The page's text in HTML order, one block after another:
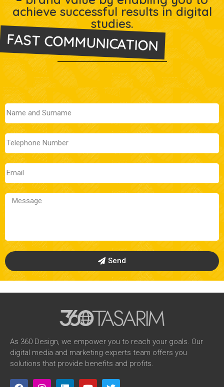
achieve successful results in digital
studies.
Let's Meet Now
FAST COMMUNICATION
Send
As 360 Design, we empower you to reach your goals. Our
digital media and marketing experts team offers you
solutions that provide benefits and profits.